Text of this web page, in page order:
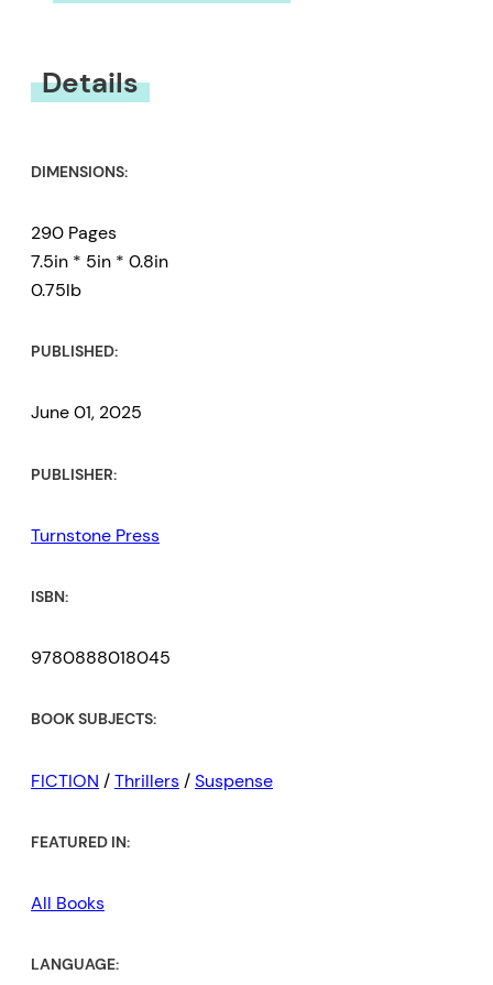
Details
DIMENSIONS:
290 Pages
7.5in * 5in * 0.8in
0.75lb
PUBLISHED:
June 01, 2025
PUBLISHER:
Turnstone Press
ISBN:
9780888018045
BOOK SUBJECTS:
FICTION /Thrillers/Suspense
FEATURED IN:
All Books
LANGUAGE: